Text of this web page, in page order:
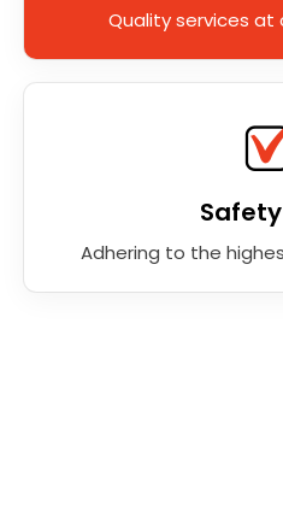
Quality services
Adhering to the